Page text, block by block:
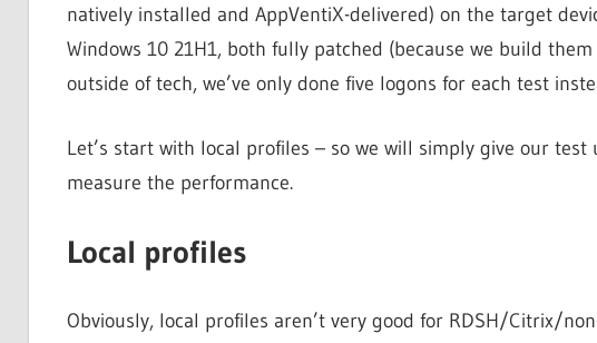
natively installed and AppVentiX-delivered) on the target
Windows 10 21H1, both fully patched (because we build
outside of tech, we’ve only done five logons for each test
Let’s start with local profiles – so we will simply give our
measure the performance.
Local profiles
Obviously, local profiles aren’t very good for RDSH/Citrix/